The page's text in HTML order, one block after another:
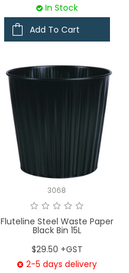
In Stock
Add To Cart
3068
Fluteline Steel Waste Paper
Black Bin 15L
$29.50 +GST
2-5 days delivery